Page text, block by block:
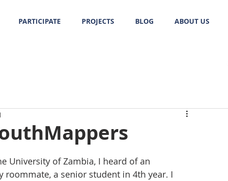
PARTICIPATE PROJECTS BLOG ABOUT US
University of Zambia, I heard of an
roommate, a senior student in 4th year. I